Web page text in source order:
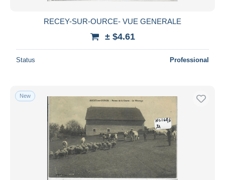
RECEY-SUR-OURCE- VUE GENERALE
± $4.61
Status Professional
New